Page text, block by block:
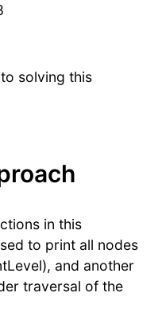
solving this
in this
to print all nodes
and another
traversal of the